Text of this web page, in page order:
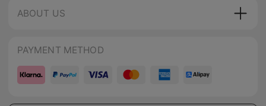
ABOUT US
PAYMENT METHOD